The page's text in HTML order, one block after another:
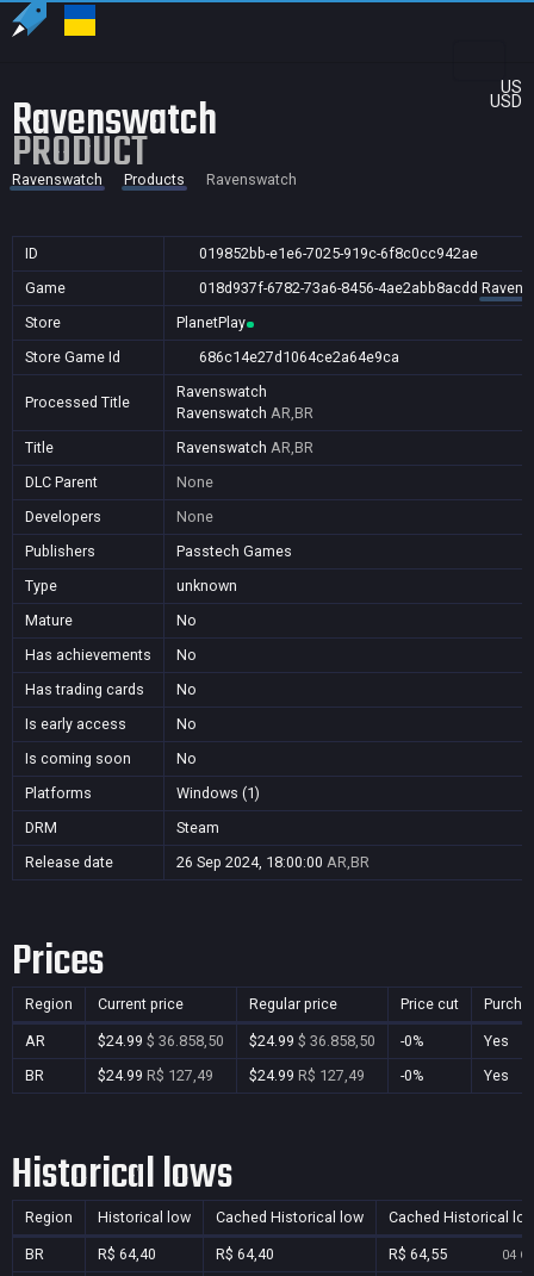
US
USD
Ravenswatch
PRODUCT
Ravenswatch Products Ravenswatch
ID
019852bb-e1e6-7025-919c-6f8c0cc942ae
Game
018d937f-6782-73a6-8456-4ae2abb8acdd
Store
PlanetPlay
Store Game Id
686c14e27d1064ce2a64e9ca
Processed Title
Ravenswatch
Ravenswatch AR,BR
Title
Ravenswatch AR,BR
DLC Parent
None
Developers
None
Publishers
Passtech Games
Type
unknown
Mature
No
Has achievements
No
Has trading cards
No
Is early access
No
Is coming soon
No
Platforms
Windows (1)
DRM
Steam
Release date
26 Sep 2024, 18:00:00 AR,BR
Prices
Region Current price Regular price Price cut
AR $24.99 $ 36.858,50 $24.99 $ 36.858,50 -0%
Yes
BR
$24.99 R$ 127,49 $24.99 R$ 127,49 -0% Yes
Historical lows
Region Historical low Cached Historical low Cached Historical
BR R$ 64,40 R$ 64,40 R$ 64,55 04